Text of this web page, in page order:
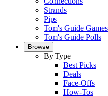
Strands
Pips
Tom's Guide Games
Tom's Guide Polls
Browse
By Type
Best Picks
Deals
Face-Offs
How-Tos